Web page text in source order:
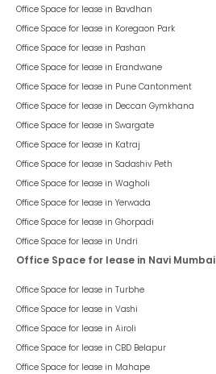
Office Space for lease in Bavdhan
Office Space for lease in Koregaon Park
Office Space for lease in Pashan
Office Space for lease in Erandwane
Office Space for lease in Pune Cantonment
Office Space for lease in Deccan Gymkhana
Office Space for lease in Swargate
Office Space for lease in Katraj
Office Space for lease in Sadashiv Peth
Office Space for lease in Wagholi
Office Space for lease in Yerwada
Office Space for lease in Ghorpadi
Office Space for lease in Undri
Office Space for lease in Navi Mumbai
Office Space for lease in Turbhe
Office Space for lease in Vashi
Office Space for lease in Airoli
Office Space for lease in CBD Belapur
Office Space for lease in Mahape